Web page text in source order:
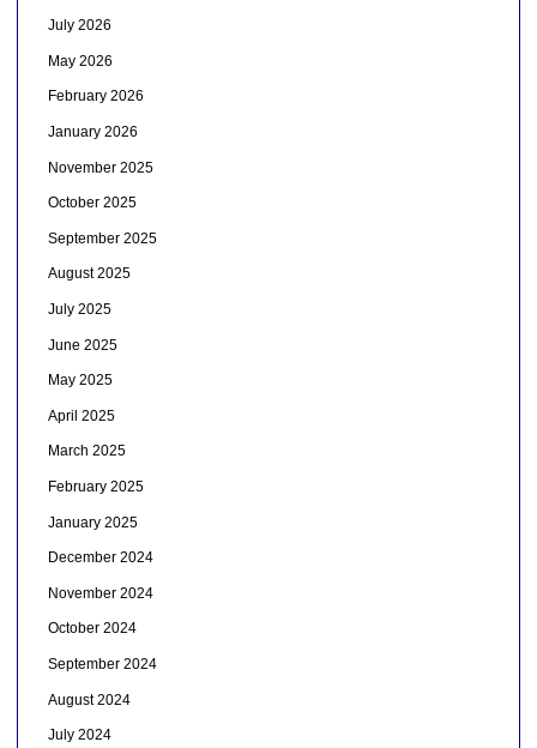
July 2026
May 2026
February 2026
January 2026
November 2025
October 2025
September 2025
August 2025
July 2025
June 2025
May 2025
April 2025
March 2025
February 2025
January 2025
December 2024
November 2024
October 2024
September 2024
August 2024
July 2024